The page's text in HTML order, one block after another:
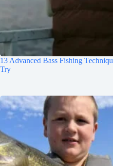
13 Advanced Bass Fishing
Try